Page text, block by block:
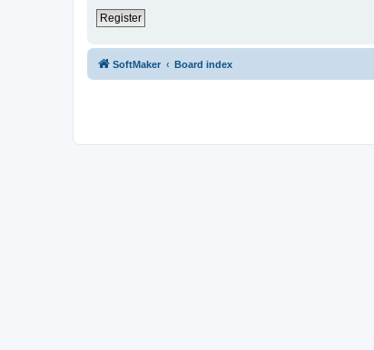
Register
SoftMaker Board index